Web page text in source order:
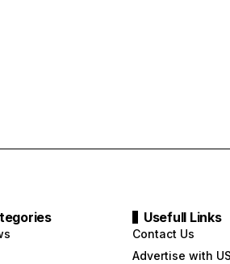
Usefull Links
Contact Us
Advertise with